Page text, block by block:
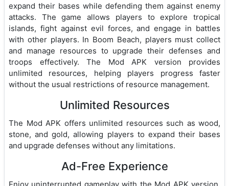
expand their bases while defending them against enemy
attacks. The game allows players to explore tropical
islands, fight against evil forces, and engage in battles
with other players. In Boom Beach, players must collect
and manage resources to upgrade their defenses and
troops effectively. The Mod APK version provides
unlimited resources, helping players progress faster
without the usual restrictions of resource management.
Unlimited Resources
The Mod APK offers unlimited resources such as wood,
stone, and gold, allowing players to expand their bases
and upgrade defenses without any limitations.
Ad-Free Experience
Enjoy uninterrupted gameplay with the Mod APK version,